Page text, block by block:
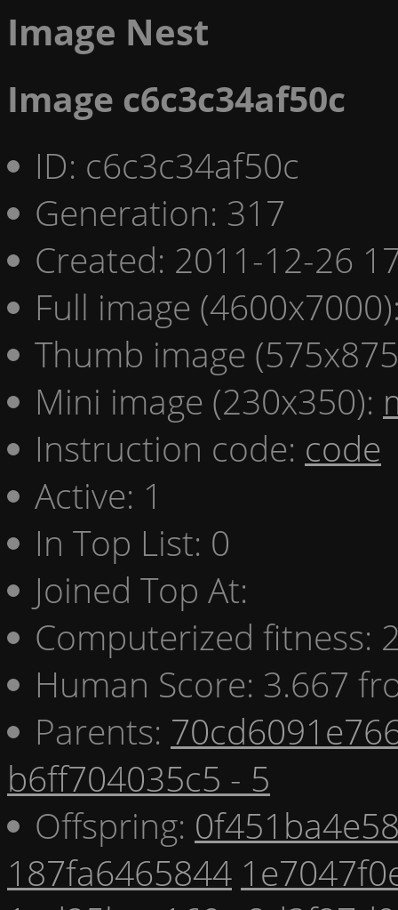
Image Nest
Image c6c3c34af50c
ID: c6c3c34af50c
Generation: 317
Created: 2011-12-26
Full image
Thumb image
Mini image (230x350):
Instruction code: code
Active: 1
In Top List: 0
Joined Top At:
Computerized fitness:
Human Score: 3.667
Parents:
b6ff704035c5 - 5
Offspring:
187fa6465844